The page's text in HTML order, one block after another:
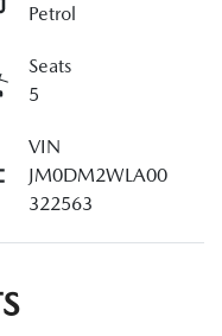
Petrol
Seats
5
VIN
JM0DM2WLA00
322563